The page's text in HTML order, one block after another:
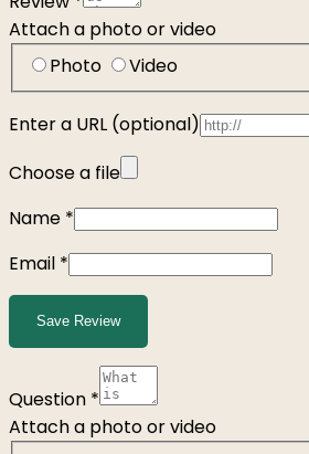
Attach a photo or video
Photo
Video
Enter a URL (optional)
Choose a file
Name *
Email *
Save Review
Question *
Attach a photo or video